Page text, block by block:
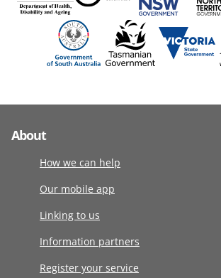
About
How we can help
Our mobile app
Linking to us
Information partners
Register your service